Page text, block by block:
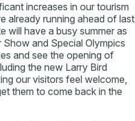
increases in our tourism
already running ahead of last
will have a busy summer as
and Special Olympics
and see the opening of
the new Larry Bird
our visitors feel welcome,
them to come back in the